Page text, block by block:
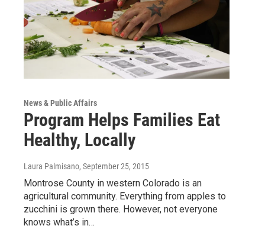
News & Public Affairs
Program Helps Families Eat
Healthy, Locally
Laura Palmisano, September 25, 2015
Montrose County in western Colorado is an
agricultural community. Everything from apples to
zucchini is grown there. However, not everyone
knows what’s in…